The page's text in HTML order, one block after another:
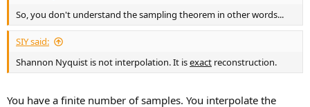
So, you don't understand the sampling theorem in other words...
SIY said:
Shannon Nyquist is not interpolation. It isexact reconstruction.
You have a finite number of samples. You interpolate the